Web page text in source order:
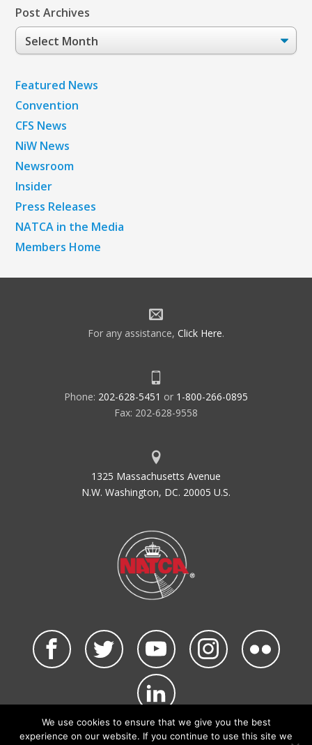
Post Archives
Post
Archives
Featured News
Convention
CFS News
NiW News
Newsroom
Insider
Press Releases
NATCA in the Media
Members Home
For any assistance, Click Here.
Phone: 202-628-5451 or 1-800-266-0895
Fax: 202-628-9558
1325 Massachusetts Avenue
N.W. Washington, DC. 20005 U.S.
©2026 NATCA. All Rights Reserved.
We use cookies to ensure that we give you the best
experience on our website. If you continue to use this site we